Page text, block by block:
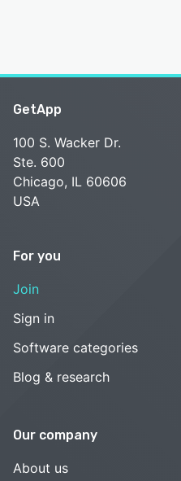
GetApp
100 S. Wacker Dr.
Ste. 600
Chicago, IL 60606
USA
For you
Join
Sign in
Software categories
Blog & research
Our company
About us